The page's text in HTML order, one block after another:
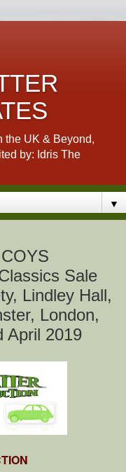
the UK & Beyond,
by: Idris The
▼
Sale
Lindley Hall,
London,
April 2019